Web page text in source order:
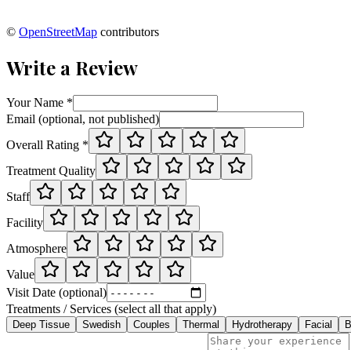
© OpenStreetMap contributors
Write a Review
Your Name *
Email (optional, not published)
Overall Rating *
Treatment Quality
Staff
Facility
Atmosphere
Value
Visit Date (optional)
Treatments / Services (select all that apply)
Deep Tissue Swedish Couples Thermal Hydrotherapy Facial